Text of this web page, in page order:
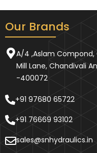
Our Brands
A/4 ,Aslam Compond,
Mill Lane, Chandivali
-400072
+91 97680 65722
+91 76669 93102
sales@snhydraulics.in